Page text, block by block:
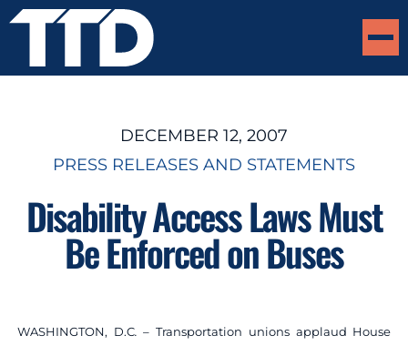
DECEMBER 12, 2007
PRESS RELEASES AND STATEMENTS
Disability Access Laws Must
Be Enforced on Buses
WASHINGTON, D.C. – Transportation unions applaud House